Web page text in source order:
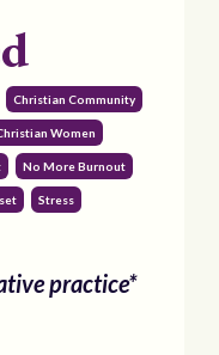
Christian Community
Women
No More Burnout
Stress
practice*